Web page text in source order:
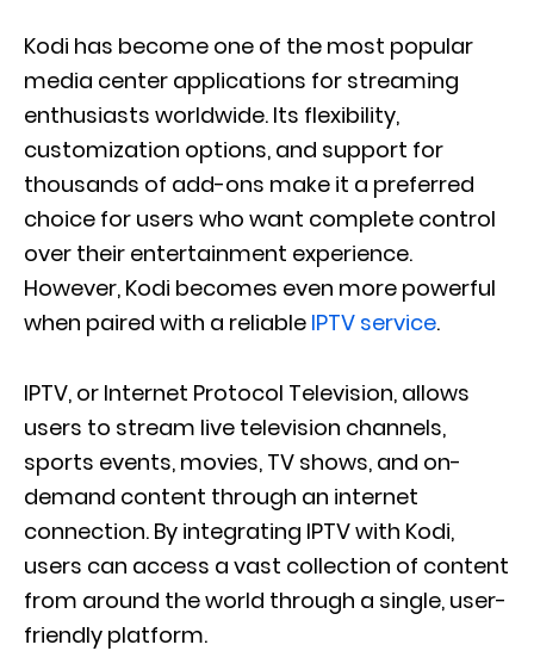
Kodi has become one of the most popular
media center applications for streaming
enthusiasts worldwide. Its flexibility,
customization options, and support for
thousands of add-ons make it a preferred
choice for users who want complete control
over their entertainment experience.
However, Kodi becomes even more powerful
when paired with a reliable IPTV service.
IPTV, or Internet Protocol Television, allows
users to stream live television channels,
sports events, movies, TV shows, and on-
demand content through an internet
connection. By integrating IPTV with Kodi,
users can access a vast collection of content
from around the world through a single, user-
friendly platform.